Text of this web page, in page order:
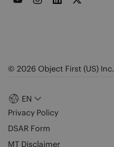
EN
Privacy Policy
DSAR Form
MT Disclaimer
© 2026 Object First (US) Inc.